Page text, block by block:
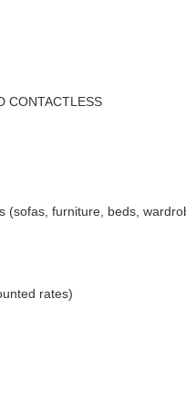
CONTACTLESS
(sofas, furniture, beds,
rates)